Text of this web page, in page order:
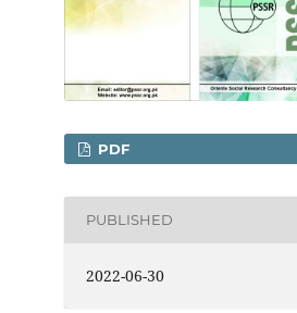
PDF
PUBLISHED
2022-06-30